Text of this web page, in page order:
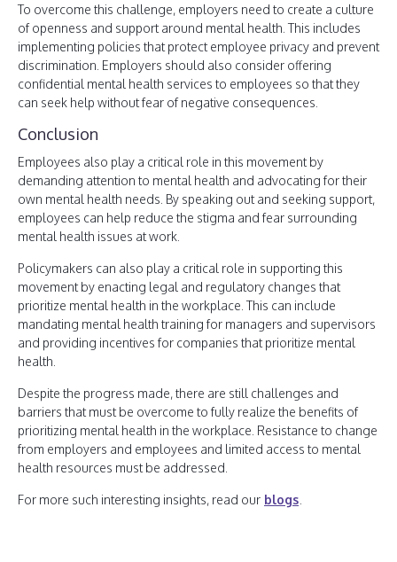
To overcome this challenge, employers need to create a culture
of openness and support around mental health. This includes
implementing policies that protect employee privacy and prevent
discrimination. Employers should also consider offering
confidential mental health services to employees so that they
can seek help without fear of negative consequences.
Conclusion
Employees also play a critical role in this movement by
demanding attention to mental health and advocating for their
own mental health needs. By speaking out and seeking support,
employees can help reduce the stigma and fear surrounding
mental health issues at work.
Policymakers can also play a critical role in supporting this
movement by enacting legal and regulatory changes that
prioritize mental health in the workplace. This can include
mandating mental health training for managers and supervisors
and providing incentives for companies that prioritize mental
health.
Despite the progress made, there are still challenges and
barriers that must be overcome to fully realize the benefits of
prioritizing mental health in the workplace. Resistance to change
from employers and employees and limited access to mental
health resources must be addressed.
For more such interesting insights, read our blogs